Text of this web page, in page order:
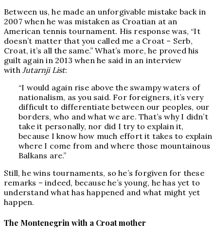
Between us, he made an unforgivable mistake back in
2007 when he was mistaken as Croatian at an
American tennis tournament. His response was, “It
doesn’t matter that you called me a Croat – Serb,
Croat, it’s all the same.” What’s more, he proved his
guilt again in 2013 when he said in an interview
with Jutarnji List:
“I would again rise above the swampy waters of
nationalism, as you said. For foreigners, it’s very
difficult to differentiate between our peoples, our
borders, who and what we are. That’s why I didn’t
take it personally, nor did I try to explain it,
because I know how much effort it takes to explain
where I come from and where those mountainous
Balkans are.”
Still, he wins tournaments, so he’s forgiven for these
remarks – indeed, because he’s young, he has yet to
understand what has happened and what might yet
happen.
The Montenegrin with a Croat mother